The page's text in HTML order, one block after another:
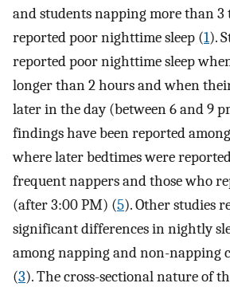
and students napping more than 3
reported poor nighttime sleep (1).
reported poor nighttime sleep
longer than 2 hours and when
later in the day (between 6 and 9
findings have been reported
where later bedtimes were
frequent nappers and those who
(after 3:00 PM) (5). Other studies
significant differences in nightly
among napping and non-napping
(3). The cross-sectional nature of